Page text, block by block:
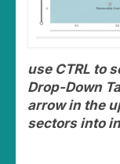
use CTRL to
Drop-Down
arrow in the
sectors into